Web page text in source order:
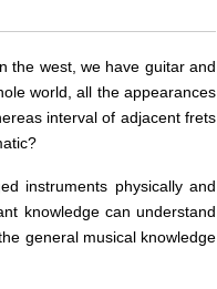
the west, we have guitar and
world, all the appearances
interval of adjacent frets
instruments physically and
knowledge can understand
general musical knowledge